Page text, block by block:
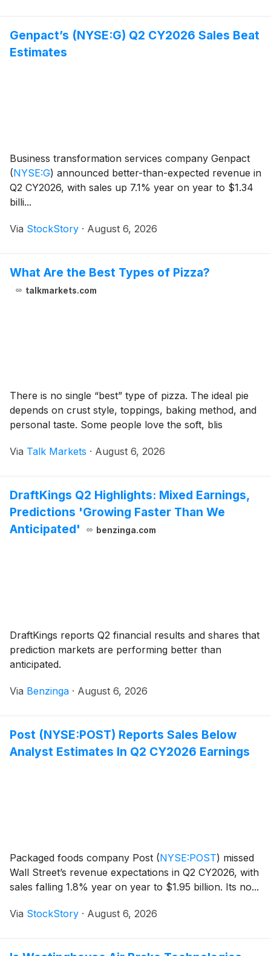
Genpact’s (NYSE:G) Q2 CY2026 Sales Beat
Estimates
Business transformation services company Genpact
(NYSE:G) announced better-than-expected revenue in
Q2 CY2026, with sales up 7.1% year on year to $1.34
billi...
Via StockStory · August 6, 2026
What Are the Best Types of Pizza?
talkmarkets.com
There is no single “best” type of pizza. The ideal pie
depends on crust style, toppings, baking method, and
personal taste. Some people love the soft, blis
Via Talk Markets · August 6, 2026
DraftKings Q2 Highlights: Mixed Earnings,
Predictions 'Growing Faster Than We
Anticipated'
benzinga.com
DraftKings reports Q2 financial results and shares that
prediction markets are performing better than
anticipated.
Via Benzinga · August 6, 2026
Post (NYSE:POST) Reports Sales Below
Analyst Estimates In Q2 CY2026 Earnings
Packaged foods company Post (NYSE:POST) missed
Wall Street’s revenue expectations in Q2 CY2026, with
sales falling 1.8% year on year to $1.95 billion. Its no...
Via StockStory · August 6, 2026